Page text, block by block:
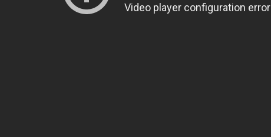
Video player configuration error